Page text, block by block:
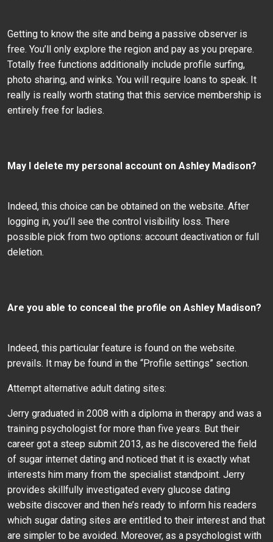
Getting to know the site and being a passive observer is
free. You’ll only explore the region and pay as you prepare.
Totally free functions additionally include profile surfing,
photo sharing, and winks. You will require loans to speak. It
really is really worth stating that this service membership is
entirely free for ladies.
May I delete my personal account on Ashley Madison?
Indeed, this choice can be obtained on the website. After
logging in, you’ll see the control visibility loss. There
possible pick from two options: account deactivation or full
deletion.
Are you able to conceal the profile on Ashley Madison?
Indeed, this particular feature is found on the website.
prevails. It may be found in the “Profile settings” section.
Attempt alternative adult dating sites:
Jerry graduated in 2008 with a diploma in therapy and was a
training psychologist for more than five years. But their
career got a steep submit 2013, as he discovered the field
of sugar internet dating and noticed that it is exactly what
interests him many from the specialist standpoint. Jerry
provides skillfully investigated every glucose dating
website discover and then he’s ready to inform his readers
which sugar dating sites are entitled to their interest and that
are simpler to be avoided. Moreover, as a psychologist with